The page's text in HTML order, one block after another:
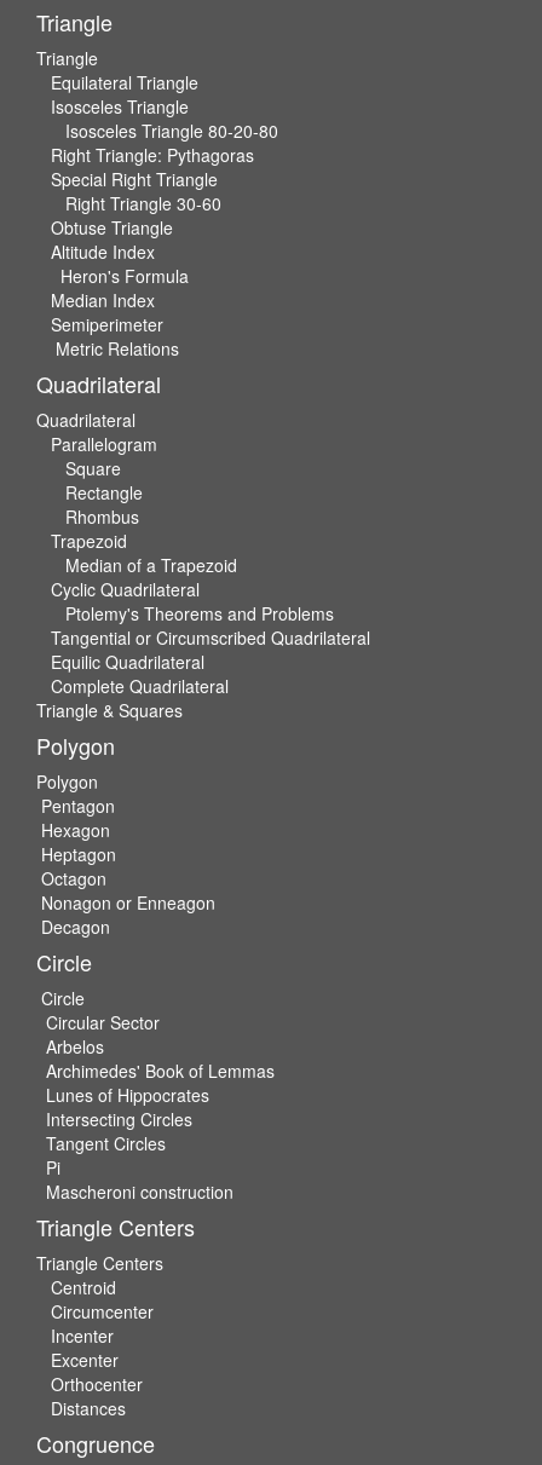
Triangle
Triangle
Equilateral Triangle
Isosceles Triangle
Isosceles Triangle 80-20-80
Right Triangle: Pythagoras
Special Right Triangle
Right Triangle 30-60
Obtuse Triangle
Altitude Index
Heron's Formula
Median Index
Semiperimeter
Metric Relations
Quadrilateral
Quadrilateral
Parallelogram
Square
Rectangle
Rhombus
Trapezoid
Median of a Trapezoid
Cyclic Quadrilateral
Ptolemy's Theorems and Problems
Tangential or Circumscribed Quadrilateral
Equilic Quadrilateral
Complete Quadrilateral
Triangle & Squares
Polygon
Polygon
Pentagon
Hexagon
Heptagon
Octagon
Nonagon or Enneagon
Decagon
Circle
Circle
Circular Sector
Arbelos
Archimedes' Book of Lemmas
Lunes of Hippocrates
Intersecting Circles
Tangent Circles
Pi
Mascheroni construction
Triangle Centers
Triangle Centers
Centroid
Circumcenter
Incenter
Excenter
Orthocenter
Distances
Congruence